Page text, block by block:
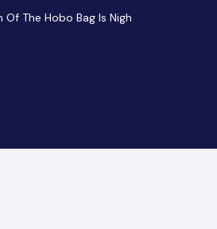
The Hobo Bag Is Nigh